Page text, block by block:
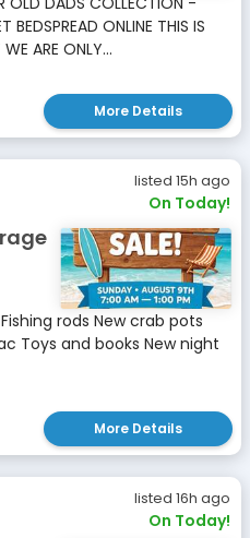
BEDSPREAD ONLINE THIS IS
ARE ONLY...
More Details
listed 15h ago
On Today!
rods New crab pots
Toys and books New night
More Details
listed 16h ago
On Today!